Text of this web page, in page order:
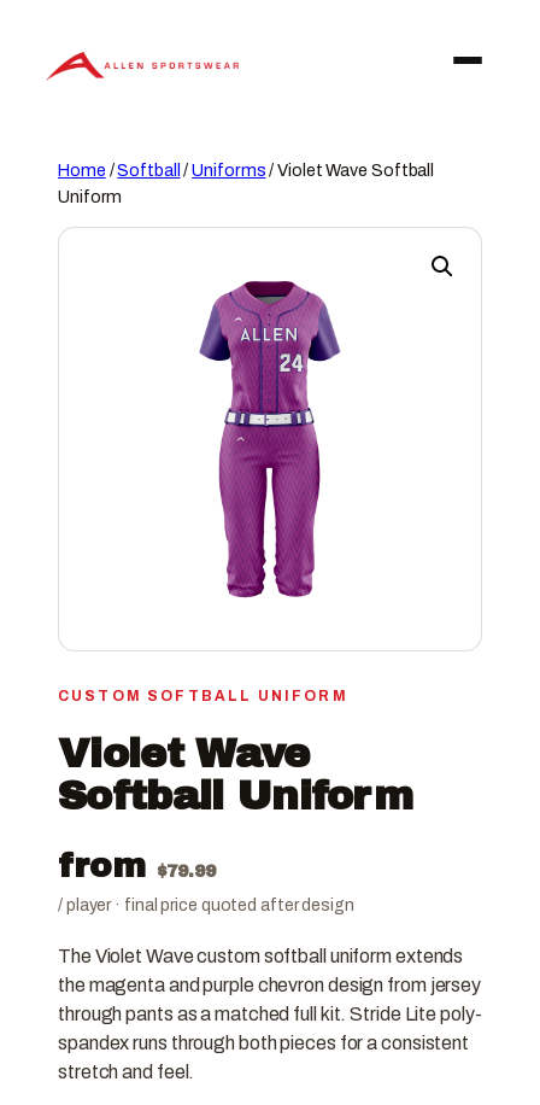
content
Home /Softball /Uniforms/ Violet Wave Softball
Uniform
CUSTOM SOFTBALL UNIFORM
Violet Wave
Softball Uniform
from $79.99
/ player · final price quoted after design
The Violet Wave custom softball uniform extends
the magenta and purple chevron design from jersey
through pants as a matched full kit. Stride Lite poly-
spandex runs through both pieces for a consistent
stretch and feel.